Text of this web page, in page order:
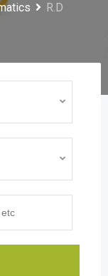
R.D